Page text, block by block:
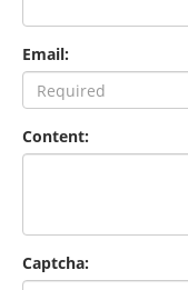
Email:
Content:
Captcha: